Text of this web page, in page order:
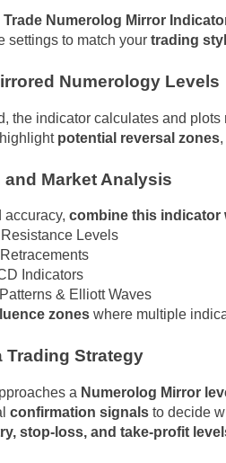
Trade Numerolog Mirror
settings to match your trading
Numerology Levels
the indicator calculates and plots
potential reversal zones
Market Analysis
accuracy, combine this indicator
Levels
Indicators
& Elliott Waves
zones where multiple
Trading Strategy
a Numerolog Mirror
confirmation signals to decide
stop-loss, and take-profit